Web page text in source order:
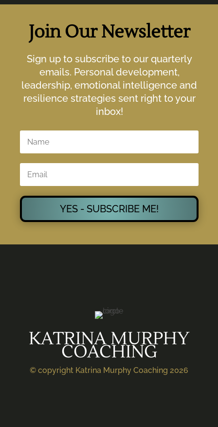
Join Our Newsletter
Sign up to subscribe to our quarterly
emails. Personal development,
leadership, emotional intelligence and
resilience strategies sent right to your
inbox!
YES - SUBSCRIBE ME!
KATRINA MURPHY
COACHING
© copyright Katrina Murphy Coaching 2026